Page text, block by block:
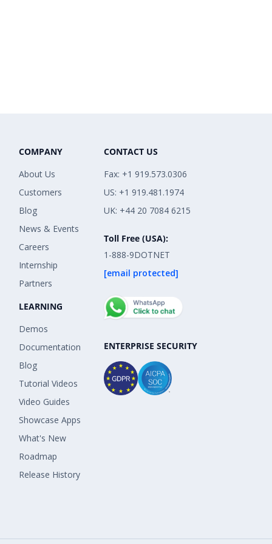
COMPANY
About Us
Customers
Blog
News & Events
Careers
Internship
Partners
LEARNING
Demos
Documentation
Blog
Tutorial Videos
Video Guides
Showcase Apps
What's New
Roadmap
Release History
CONTACT US
Fax: +1 919.573.0306
US: +1 919.481.1974
UK: +44 20 7084 6215
Toll Free (USA):
1-888-9DOTNET
[email protected]
ENTERPRISE SECURITY